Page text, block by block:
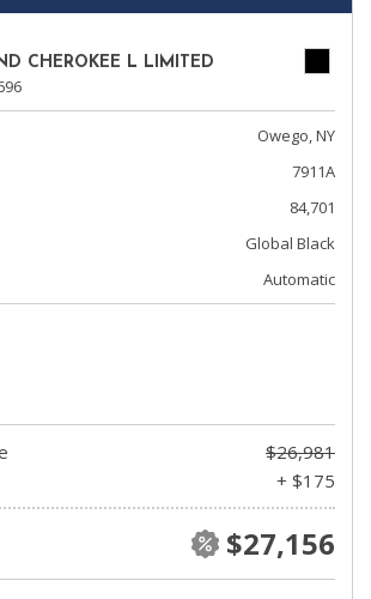
CHEROKEE L LIMITED
Owego, NY
7911A
84,701
Global Black
Automatic
$26,981
+ $175
$27,156